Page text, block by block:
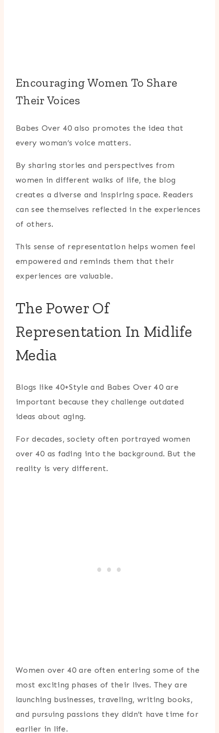
Encouraging Women To Share
Their Voices
Babes Over 40 also promotes the idea that
every woman’s voice matters.
By sharing stories and perspectives from
women in different walks of life, the blog
creates a diverse and inspiring space. Readers
can see themselves reflected in the experiences
of others.
This sense of representation helps women feel
empowered and reminds them that their
experiences are valuable.
The Power Of
Representation In Midlife
Media
Blogs like 40+Style and Babes Over 40 are
important because they challenge outdated
ideas about aging.
For decades, society often portrayed women
over 40 as fading into the background. But the
reality is very different.
Women over 40 are often entering some of the
most exciting phases of their lives. They are
launching businesses, traveling, writing books,
and pursuing passions they didn’t have time for
earlier in life.